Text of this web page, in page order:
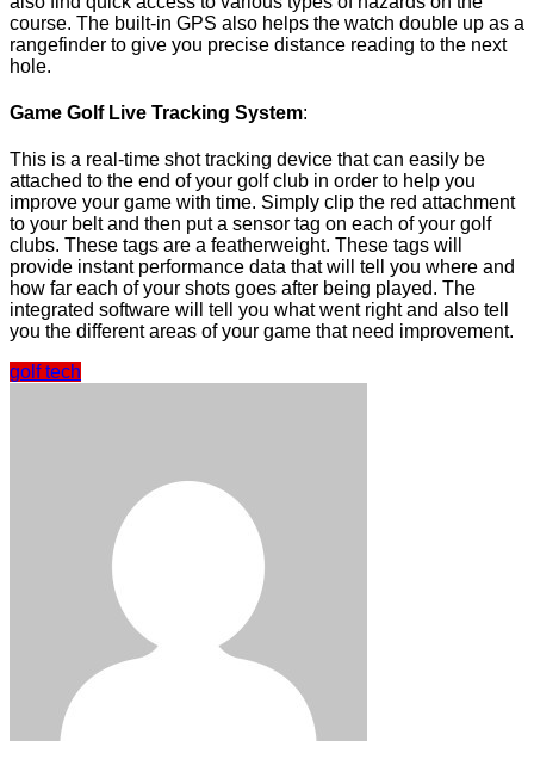
course. The built-in GPS also helps the watch double up as a
rangefinder to give you precise distance reading to the next
hole.
Game Golf Live Tracking System:
This is a real-time shot tracking device that can easily be
attached to the end of your golf club in order to help you
improve your game with time. Simply clip the red attachment
to your belt and then put a sensor tag on each of your golf
clubs. These tags are a featherweight. These tags will
provide instant performance data that will tell you where and
how far each of your shots goes after being played. The
integrated software will tell you what went right and also tell
you the different areas of your game that need improvement.
golf tech